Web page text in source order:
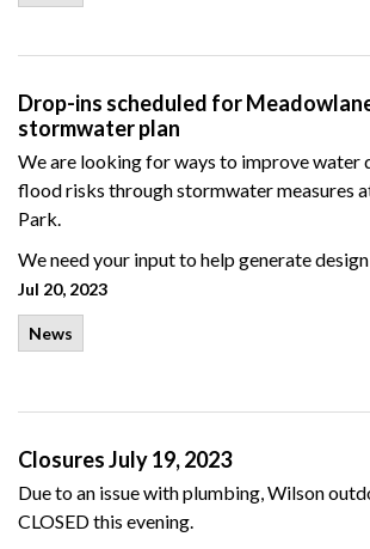
Drop-ins scheduled for
stormwater plan
We are looking for ways to improve water
flood risks through stormwater measures
Park.
We need your input to help generate design
Jul 20, 2023
News
Closures July 19, 2023
Due to an issue with plumbing, Wilson
CLOSED this evening.